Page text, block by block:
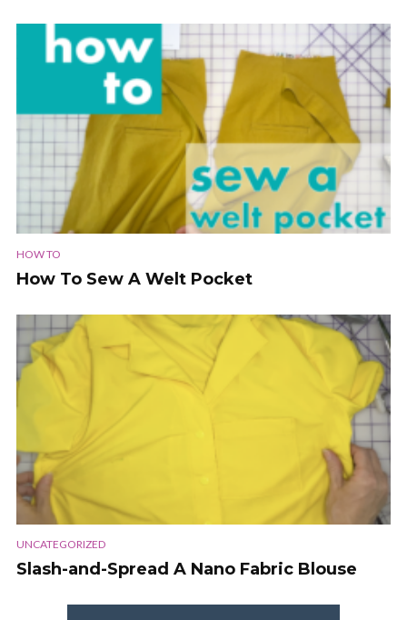
HOW TO
How To Sew A Welt Pocket
UNCATEGORIZED
Slash-and-Spread A Nano Fabric Blouse